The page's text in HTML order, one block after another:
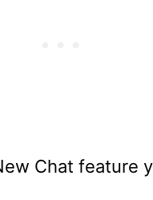
Chat feature